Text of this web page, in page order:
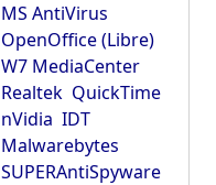
MS AntiVirus
OpenOffice (Libre)
W7 MediaCenter
Realtek QuickTime
nVidia IDT
Malwarebytes
SUPERAntiSpyware